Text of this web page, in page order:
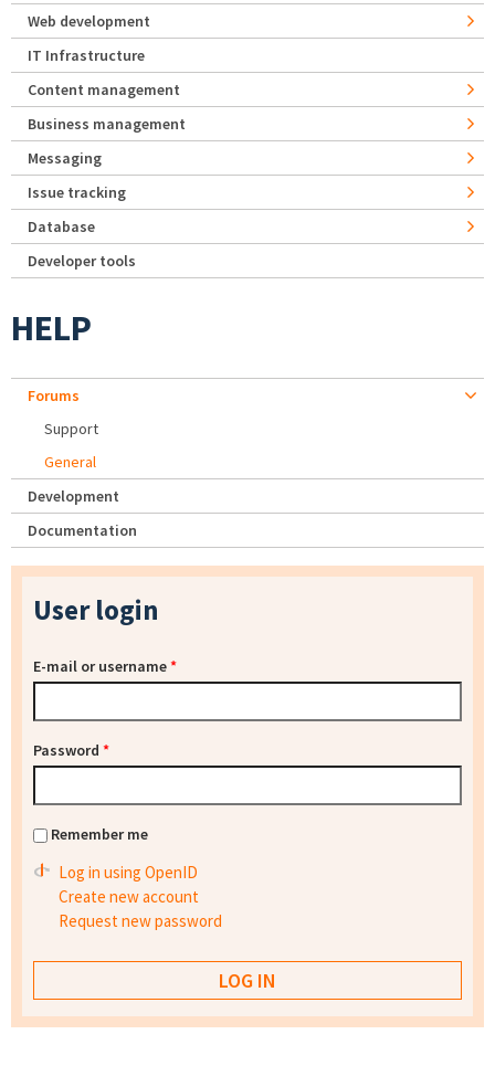
Web development
IT Infrastructure
Content management
Business management
Messaging
Issue tracking
Database
Developer tools
HELP
Forums
Support
General
Development
Documentation
User login
E-mail or username*
Password *
Remember me
Log in using OpenID
Create new account
Request new password